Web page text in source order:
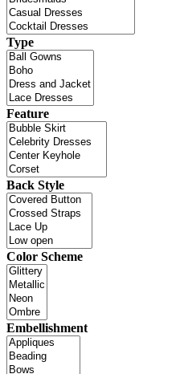
Type
Feature
Back Style
Color Scheme
Embellishment